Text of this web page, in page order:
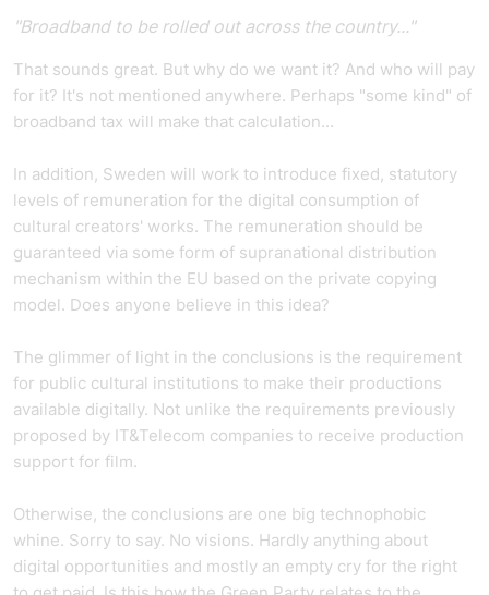
"Broadband to be rolled out across the country..."
That sounds great. But why do we want it? And who will pay
for it? It's not mentioned anywhere. Perhaps "some kind" of
broadband tax will make that calculation...
In addition, Sweden will work to introduce fixed, statutory
levels of remuneration for the digital consumption of
cultural creators' works. The remuneration should be
guaranteed via some form of supranational distribution
mechanism within the EU based on the private copying
model. Does anyone believe in this idea?
The glimmer of light in the conclusions is the requirement
for public cultural institutions to make their productions
available digitally. Not unlike the requirements previously
proposed by IT&Telecom companies to receive production
support for film.
Otherwise, the conclusions are one big technophobic
whine. Sorry to say. No visions. Hardly anything about
digital opportunities and mostly an empty cry for the right